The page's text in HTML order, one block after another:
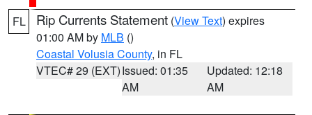
FL Rip Currents Statement (View Text) expires
01:00 AM by MLB ()
Coastal Volusia County, in FL
VTEC# 29 (EXT)Issued: 01:35
AM
Updated: 12:18
AM